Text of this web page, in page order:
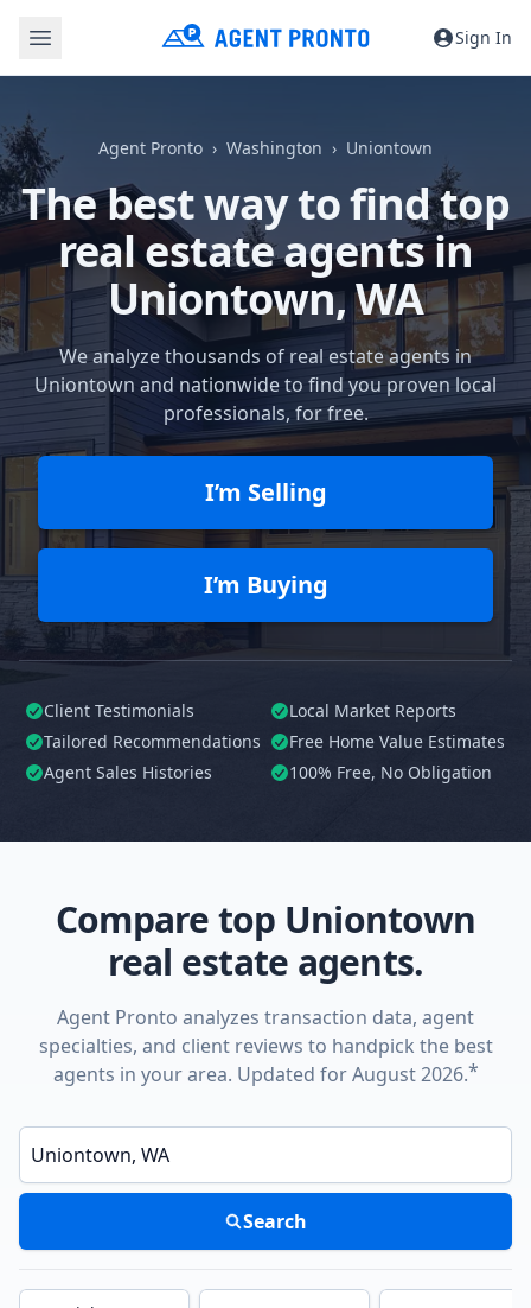
Sign In
Agent Pronto Washington Uniontown
The best way to find top
real estate agents in
Uniontown, WA
We analyze thousands of real estate agents in
Uniontown and nationwide to find you proven local
professionals, for free.
I’m Selling
I’m Buying
Client Testimonials
Local Market Reports
Tailored Recommendations
Free Home Value Estimates
Agent Sales Histories
100% Free, No Obligation
Compare top Uniontown
real estate agents.
Agent Pronto analyzes transaction data, agent
specialties, and client reviews to handpick the best
agents in your area. Updated for August 2026.*
Enter a neighborhood, city, or ZIP code
Search
Specialty Property Type Language